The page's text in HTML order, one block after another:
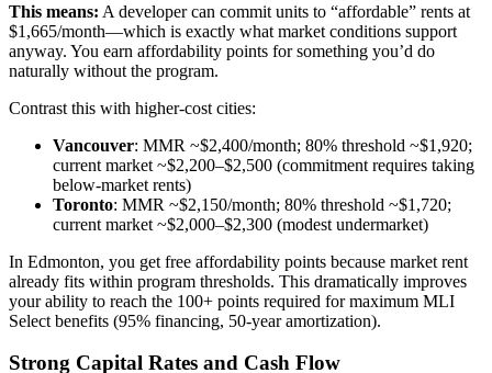
This means: A developer can commit units to “affordable” rents at
$1,665/month—which is exactly what market conditions support
anyway. You earn affordability points for something you’d do
naturally without the program.
Contrast this with higher-cost cities:
Vancouver: MMR ~$2,400/month; 80% threshold ~$1,920;
current market ~$2,200–$2,500 (commitment requires taking
below-market rents)
Toronto: MMR ~$2,150/month; 80% threshold ~$1,720;
current market ~$2,000–$2,300 (modest undermarket)
In Edmonton, you get free affordability points because market rent
already fits within program thresholds. This dramatically improves
your ability to reach the 100+ points required for maximum MLI
Select benefits (95% financing, 50-year amortization).
Strong Capital Rates and Cash Flow